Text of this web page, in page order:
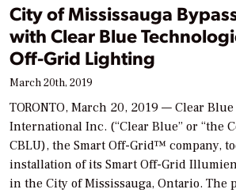
City of Mississauga
with Clear Blue
Off-Grid Lighting
March 20th, 2019
TORONTO, March 20, 2019 — Clear
International Inc. (“Clear Blue” or “the
CBLU), the Smart Off-Grid™ company,
installation of its Smart Off-Grid
in the City of Mississauga, Ontario.